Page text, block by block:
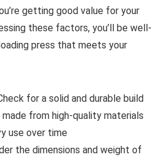
getting good value for your
these factors, you’ll be well-
press that meets your
for a solid and durable build
from high-quality materials
use over time
the dimensions and weight of